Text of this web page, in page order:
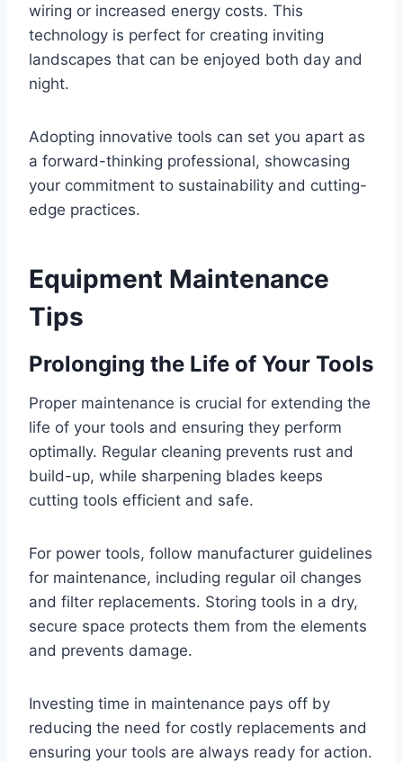
wiring or increased energy costs. This
technology is perfect for creating inviting
landscapes that can be enjoyed both day and
night.
Adopting innovative tools can set you apart as
a forward-thinking professional, showcasing
your commitment to sustainability and cutting-
edge practices.
Equipment Maintenance
Tips
Prolonging the Life of Your Tools
Proper maintenance is crucial for extending the
life of your tools and ensuring they perform
optimally. Regular cleaning prevents rust and
build-up, while sharpening blades keeps
cutting tools efficient and safe.
For power tools, follow manufacturer guidelines
for maintenance, including regular oil changes
and filter replacements. Storing tools in a dry,
secure space protects them from the elements
and prevents damage.
Investing time in maintenance pays off by
reducing the need for costly replacements and
ensuring your tools are always ready for action.